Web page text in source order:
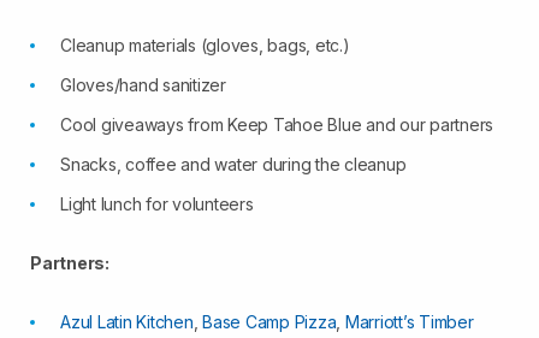
Cleanup materials (gloves, bags, etc.)
Gloves/hand sanitizer
Cool giveaways from Keep Tahoe Blue and our partners
Snacks, coffee and water during the cleanup
Light lunch for volunteers
Partners:
Azul Latin Kitchen Base Camp Pizza Marriott’s Timber